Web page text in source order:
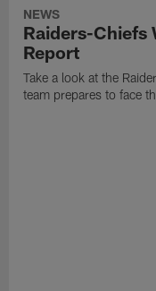
NEWS
Raiders-Chiefs
Report
Take a look at the
team prepares to face